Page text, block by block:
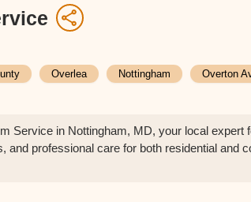
Overlea Nottingham Overton
Service in Nottingham, MD, your local expert
and professional care for both residential and